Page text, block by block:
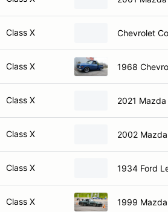
Class X Chevrolet
Class X 1968
Class X 2021 Mazda
Class X 2002
Class X 1934 Ford
Class X 1999